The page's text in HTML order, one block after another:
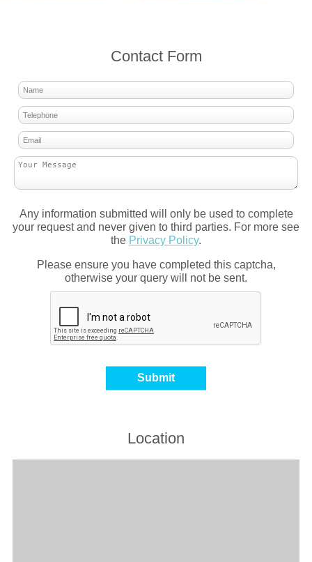
Contact Form
Any information submitted will only be used to complete
your request and never given to third parties. For more see
the Privacy Policy.
Please ensure you have completed this captcha,
otherwise your query will not be sent.
Location